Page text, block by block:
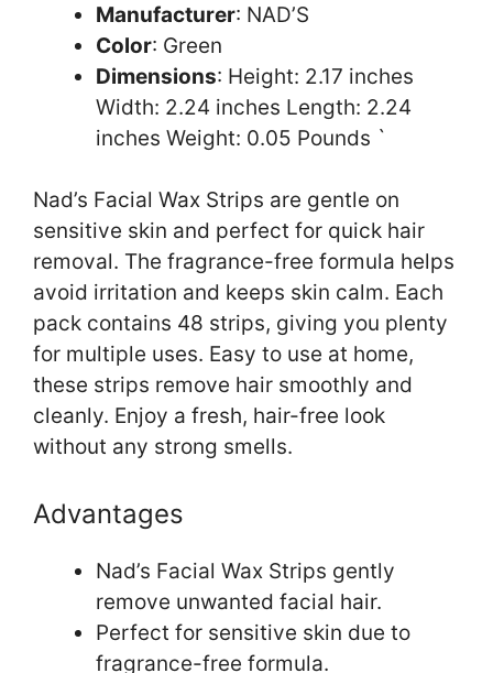
Manufacturer: NAD’S
Color: Green
Dimensions: Height: 2.17 inches
Width: 2.24 inches Length: 2.24
inches Weight: 0.05 Pounds `
Nad’s Facial Wax Strips are gentle on
sensitive skin and perfect for quick hair
removal. The fragrance-free formula helps
avoid irritation and keeps skin calm. Each
pack contains 48 strips, giving you plenty
for multiple uses. Easy to use at home,
these strips remove hair smoothly and
cleanly. Enjoy a fresh, hair-free look
without any strong smells.
Advantages
Nad’s Facial Wax Strips gently
remove unwanted facial hair.
Perfect for sensitive skin due to
fragrance-free formula.